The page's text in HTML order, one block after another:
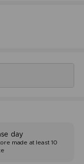
day
made at least 10